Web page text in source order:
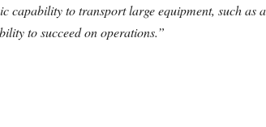
capability to transport large equipment, such
to succeed on operations.”